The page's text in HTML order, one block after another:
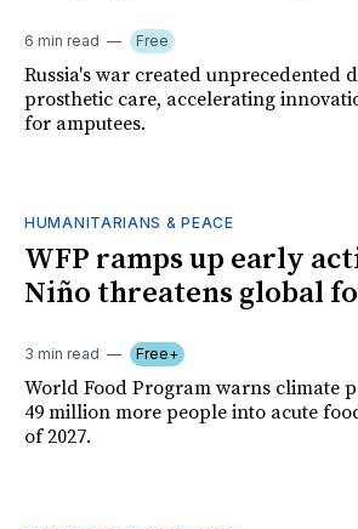
6 min read Free
Russia's war created unprecedented
prosthetic care, accelerating
for amputees.
HUMANITARIANS & PEACE
WFP ramps up early
Niño threatens global
3 min read Free+
World Food Program warns climate
49 million more people into acute
of 2027.